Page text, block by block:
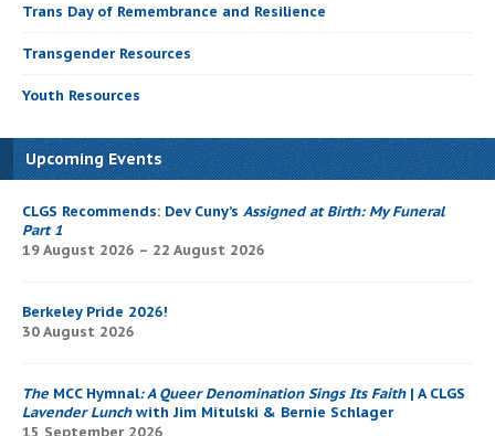
Trans Day of Remembrance and Resilience
Transgender Resources
Youth Resources
Upcoming Events
CLGS Recommends: Dev Cuny’s Assigned at Birth: My Funeral
Part 1
19 August 2026 – 22 August 2026
Berkeley Pride 2026!
30 August 2026
The MCC Hymnal: A Queer Denomination Sings Its Faith| A CLGS
Lavender Lunchwith Jim Mitulski & Bernie Schlager
15 September 2026